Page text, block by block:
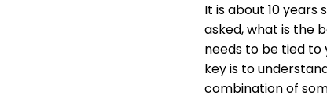
It is about 10
asked, what is the
needs to be tied to
key is to
combination of